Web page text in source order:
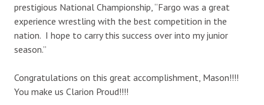
prestigious National Championship, “Fargo was a great
experience wrestling with the best competition in the
nation. I hope to carry this success over into my junior
season.”
Congratulations on this great accomplishment, Mason!!!!
You make us Clarion Proud!!!!